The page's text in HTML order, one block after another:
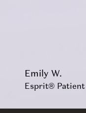
Emily W.
Esprit® Patient